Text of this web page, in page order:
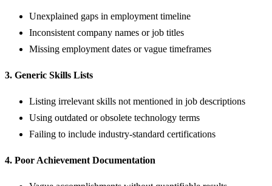
Unexplained gaps in employment timeline
Inconsistent company names or job titles
Missing employment dates or vague timeframes
3. Generic Skills Lists
Listing irrelevant skills not mentioned in job descriptions
Using outdated or obsolete technology terms
Failing to include industry-standard certifications
4. Poor Achievement Documentation